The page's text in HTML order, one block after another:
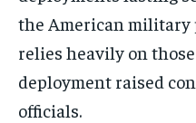
the American military
relies heavily on
deployment raised
officials.